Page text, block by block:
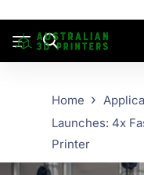
Home
Launches: 4x
Printer